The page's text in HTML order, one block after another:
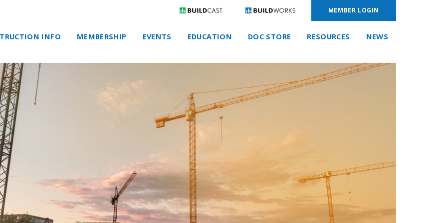
INFO MEMBERSHIP EVENTS EDUCATION DOC STORE RESOURCES NEWS
MEMBER LOGIN